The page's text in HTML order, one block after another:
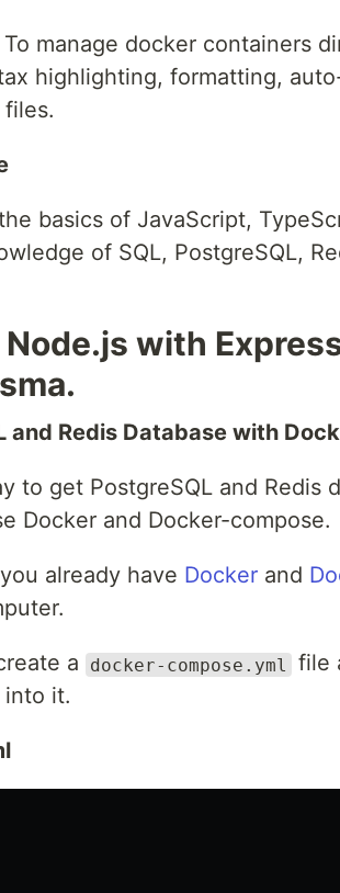
manage docker containers
highlighting, formatting,
files.
basics of JavaScript,
of SQL, PostgreSQL,
with
and Redis Database with
to get PostgreSQL and Redis
Docker and Docker-compose.
already have Docker and
a docker-compose.yml
file
into it.